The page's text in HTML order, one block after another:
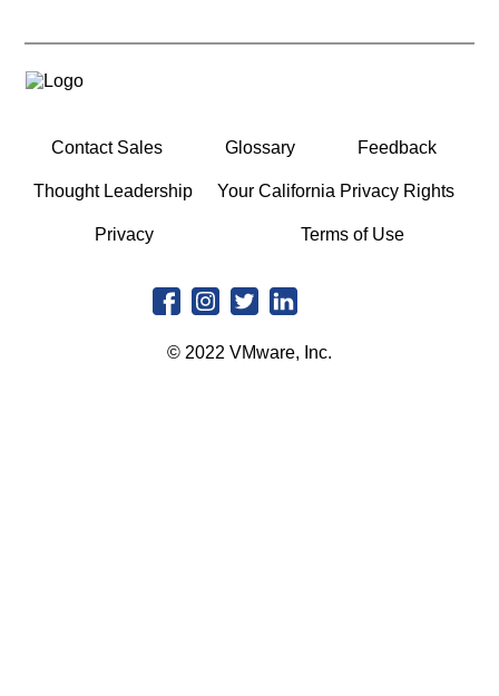
Contact Sales Glossary Feedback
Thought Leadership Your California Privacy Rights
Privacy Terms of Use
© 2022 VMware, Inc.